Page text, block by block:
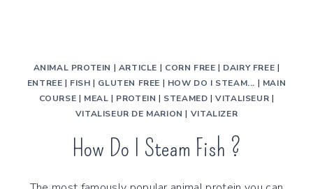
ANIMAL PROTEIN | ARTICLE | CORN FREE | DAIRY FREE |
ENTREE | FISH | GLUTEN FREE | HOW DO I STEAM... | MAIN
COURSE | MEAL | PROTEIN | STEAMED |VITALISEUR |
VITALISEUR DE MARION | VITALIZER
How Do I Steam Fish ?